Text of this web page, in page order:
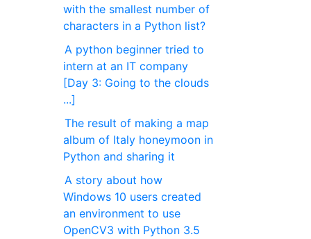
with the smallest number of
characters in a Python list?
A python beginner tried to
intern at an IT company
[Day 3: Going to the clouds
...]
The result of making a map
album of Italy honeymoon in
Python and sharing it
A story about how
Windows 10 users created
an environment to use
OpenCV3 with Python 3.5